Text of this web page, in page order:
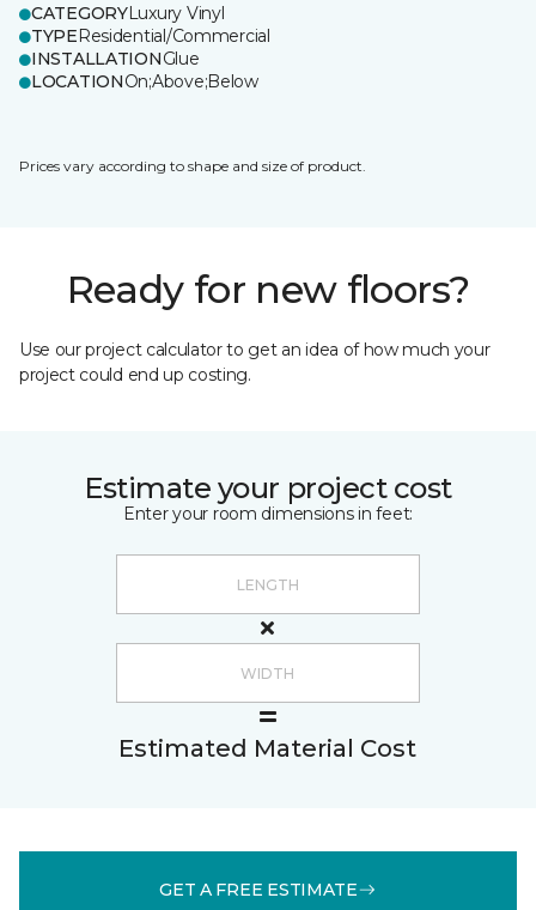
CATEGORYLuxury Vinyl
TYPEResidential/Commercial
INSTALLATIONGlue
LOCATIONOn;Above;Below
Prices vary according to shape and size of product.
Ready for new floors?
Use our project calculator to get an idea of how much your
project could end up costing.
Estimate your project cost
Enter your room dimensions in feet:
Estimated Material Cost
GET A FREE ESTIMATE